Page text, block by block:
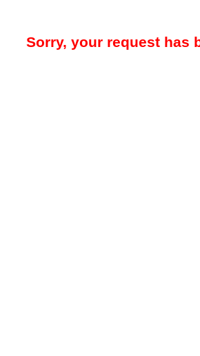
Sorry, your request has